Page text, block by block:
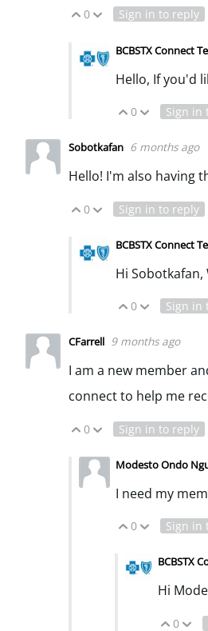
Vote Up
0 Vote Down
Sign in to reply
BCBSTX Connect
Hello, If you'd
Vote Up
0 Vote
Sign in
Sobotkafan 6 months ago
Hello! I'm also having
Vote Up
0 Vote Down
Sign in to reply
BCBSTX Connect
Hi
Vote Up
0 Vote
Sign in
CFarrell 9 months ago
I am a new member
connect to help me
Vote Up
0 Vote Down
Sign in to reply
Modesto Ondo
I need my
Vote Up
0 Vote
Sign in
BCBSTX
Hi
0